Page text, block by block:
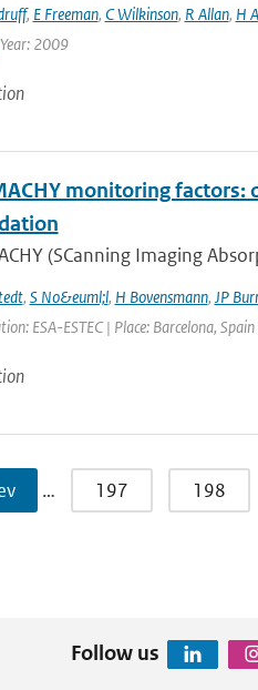
, E Freeman, C Wilkinson, R Allan, H
2009
monitoring
(SCanning Imaging
, S No&euml;l, H Bovensmann, JP
ESA-ESTEC | Place: Barcelona,
… 197 198
Follow us